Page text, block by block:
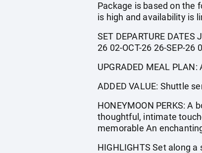
Package is based on the
is high and availability is
SET DEPARTURE
26 02-OCT-26 26-SEP-26
UPGRADED MEAL
ADDED VALUE: Shuttle
HONEYMOON PERKS:
thoughtful, intimate
memorable An
HIGHLIGHTS Set along